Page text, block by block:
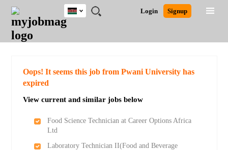
JOBS
JOBS
FIELD
JOBS
LOCATION
JOBS
EDUCATION
JOBS
INDUSTRY
REMOTE
JOBS
CAREER
ADVICE
RESOURCES
POST
JOB
/
LOGIN
SIGNUP
Login Signup
Kenya
Detailed Search
Oops! It seems this job from Pwani University has
expired
View current and similar jobs below
Food Science Technician at Career Options Africa
Ltd
Laboratory Technician II(Food and Beverage